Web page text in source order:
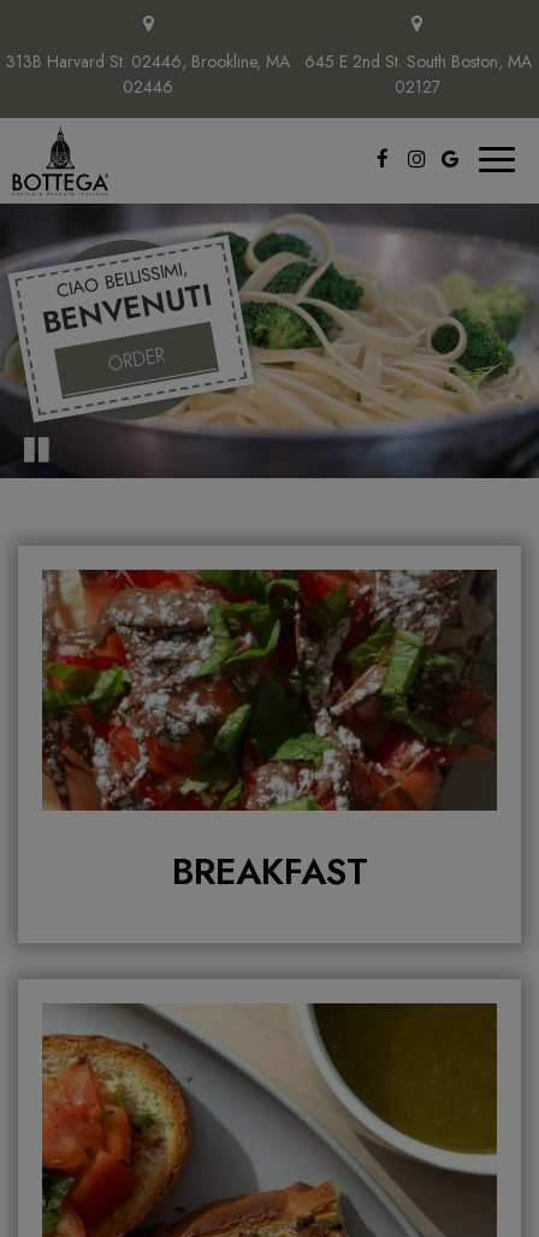
313B Harvard St. 02446, Brookline, MA
02446
645 E 2nd St. South Boston, MA
02127
CIAO BELLISSIMI,
BENVENUTI
ORDER
BREAKFAST